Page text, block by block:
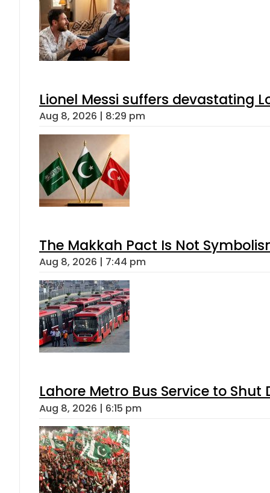
Lionel Messi suffers devastating
Aug 8, 2026 | 8:29 pm
The Makkah Pact Is Not
Aug 8, 2026 | 7:44 pm
Lahore Metro Bus Service to
Aug 8, 2026 | 6:15 pm